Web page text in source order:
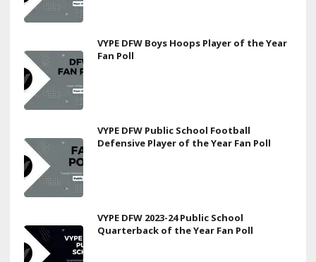
VYPE DFW Boys Hoops Player of the Year
Fan Poll
VYPE DFW Public School Football
Defensive Player of the Year Fan Poll
VYPE DFW 2023-24 Public School
Quarterback of the Year Fan Poll